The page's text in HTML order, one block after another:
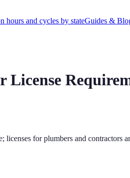
hours and cycles by stateGuides &
License
licenses for plumbers and